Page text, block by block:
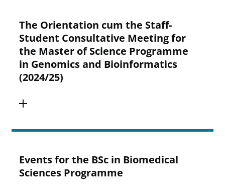
The Orientation cum the Staff-
Student Consultative Meeting for
the Master of Science Programme
in Genomics and Bioinformatics
(2024/25)
Events for the BSc in Biomedical
Sciences Programme